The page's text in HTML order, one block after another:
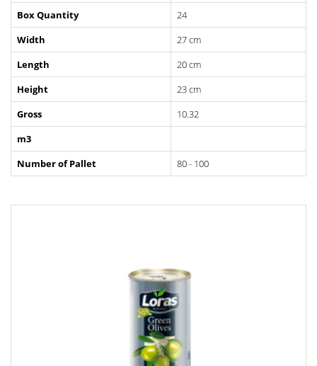
Box Quantity
24
Width
27 cm
Length
20 cm
Height
23 cm
Gross
10.32
m3
Number of Pallet
80 - 100